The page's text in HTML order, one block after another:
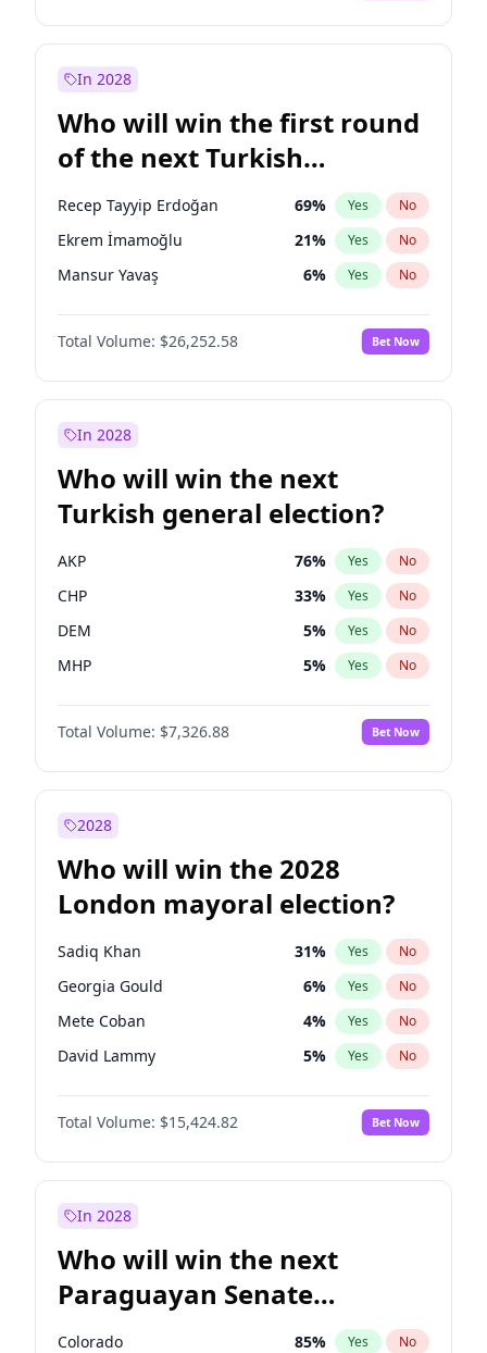
Müsavat Dervişoğlu 7% Yes No
Sinan Oğan
Ümit Özdağ 5% Yes No
In 2028
Who will win the first round
of the next Turkish
presidential election?
Recep Tayyip Erdoğan 69% Yes No
Ekrem İmamoğlu 21% Yes No
Mansur Yavaş 6% Yes No
Total Volume: $26,252.58 Bet Now
In 2028
Who will win the next
Turkish general election?
AKP 76% Yes No
CHP 33% Yes No
DEM 5% Yes No
MHP 5% Yes No
Total Volume: $7,326.88 Bet Now
2028
Who will win the 2028
London mayoral election?
Sadiq Khan 31% Yes No
Georgia Gould 6% Yes No
Mete Coban 4% Yes No
David Lammy 5% Yes No
Rosena Allin-Khan 7%
James Cleverly No
Laila Cunningham 24% Yes No
Total Volume: $15,424.82 Bet Now
In 2028
Who will win the next
Paraguayan Senate
election?
Colorado 85% Yes No